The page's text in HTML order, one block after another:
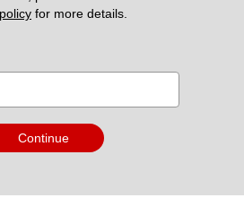
for more details.
Continue